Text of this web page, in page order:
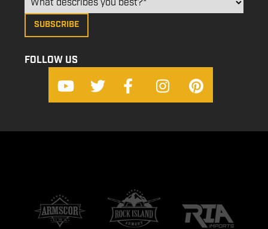
FOLLOW US